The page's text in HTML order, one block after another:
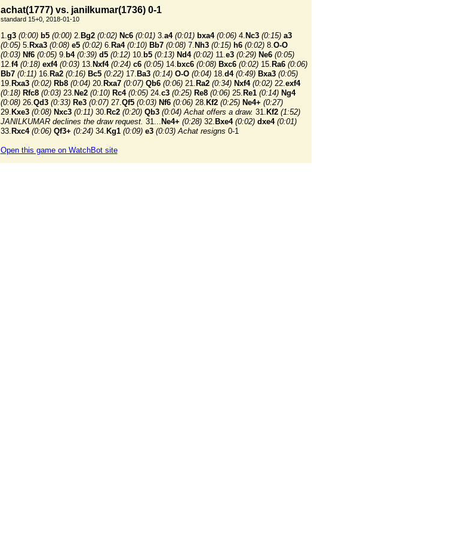
achat(1777) vs. janilkumar(1736) 0-1
standard 15+0, 2018-01-10
1.g3 (0:00) b5 (0:00)2. Bg2 (0:02) Nc6 (0:01)3.a4 (0:01) bxa4 (0:06)4. Nc3 (0:15) a3
(0:05)5. Rxa3 (0:08) e5 (0:02)6. Ra4 (0:10) Bb7 (0:08)7. Nh3 (0:15) h6 (0:02)8.O-O
(0:03) Nf6 (0:05)9. b4 (0:39) d5 (0:12)10. b5 (0:13) Nd4 (0:02)11.e3 (0:29) Ne6 (0:05)
12.f4 (0:18) exf4 (0:03)13. Nxf4 (0:24) c6 (0:05)14. bxc6 (0:08) Bxc6 (0:02)15. Ra6 (0:06)
Bb7 (0:11)16. Ra2 (0:16) Bc5 (0:22)17. Ba3 (0:14) O-O (0:04)18.d4 (0:49) Bxa3 (0:05)
19. Rxa3 (0:02) Rb8 (0:04)20. Rxa7 (0:07) Qb6 (0:06)21. Ra2 (0:34) Nxf4 (0:02)22.exf4
(0:18) Rfc8 (0:03)23. Ne2 (0:10) Rc4 (0:05)24.c3 (0:25) Re8 (0:06)25. Re1 (0:14) Ng4
(0:08)26.Qd3 (0:33) Re3 (0:07)27.Qf5 (0:03) Nf6 (0:06)28. Kf2 (0:25) Ne4+ (0:27)
29. Kxe3 (0:08) Nxc3 (0:11)30. Rc2 (0:20) Qb3 (0:04) Achat offers a draw. 31. Kf2 (1:52)
JANILKUMAR declines the draw request. 31... Ne4+ (0:28)32. Bxe4 (0:02) dxe4 (0:01)
33. Rxc4 (0:06) Qf3+ (0:24)34. Kg1 (0:09) e3 (0:03) Achat resigns 0-1
Open this game on WatchBot site